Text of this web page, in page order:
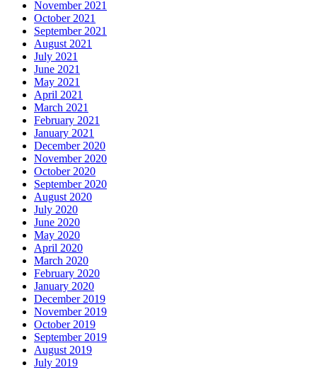
November 2021
October 2021
September 2021
August 2021
July 2021
June 2021
May 2021
April 2021
March 2021
February 2021
January 2021
December 2020
November 2020
October 2020
September 2020
August 2020
July 2020
June 2020
May 2020
April 2020
March 2020
February 2020
January 2020
December 2019
November 2019
October 2019
September 2019
August 2019
July 2019